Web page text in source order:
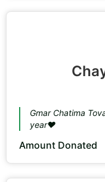
Gmar Chatima
year❤️
Amount Donated